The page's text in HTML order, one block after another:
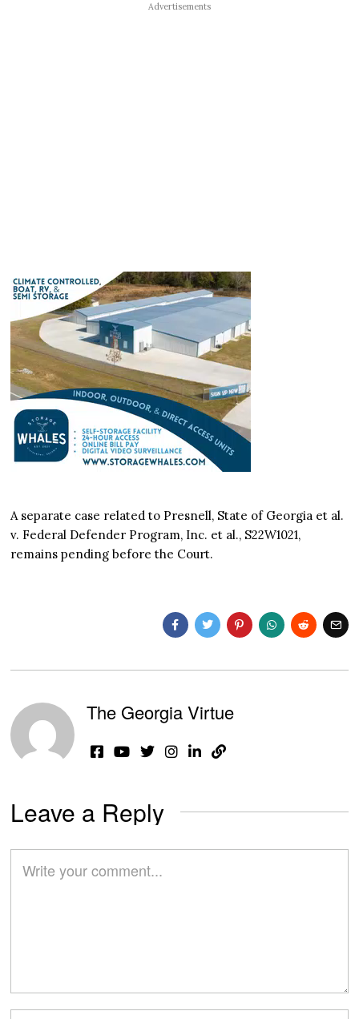
Advertisements
A separate case related to Presnell, State of Georgia et al.
v. Federal Defender Program, Inc. et al., S22W1021,
remains pending before the Court.
The Georgia Virtue
Leave a Reply